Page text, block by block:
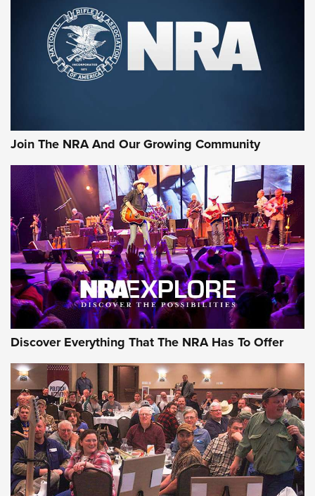
First Look: Gunsmoke Arsenal Tactical
Cigar Protection | An Official Journal Of
The NRA
Of The NRA
The Story of ‘Stickers’ | An Official Journal Of The NRA
JOIN THE HUNT JOIN THE HUNT
AMMO
Join The NRA And Our Growing Community
Discover Everything That The NRA Has To Offer